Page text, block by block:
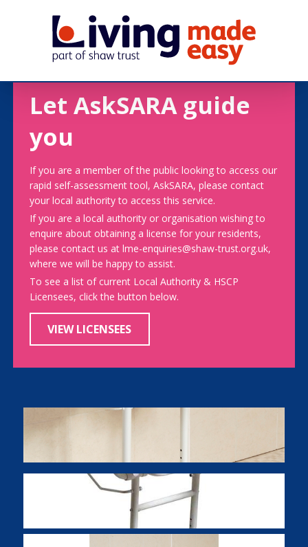
Let AskSARA guide
you
If you are a member of the public looking to access our
rapid self-assessment tool, AskSARA, please contact
your local authority to access this service.
If you are a local authority or organisation wishing to
enquire about obtaining a license for your residents,
please contact us at lme-enquiries@shaw-trust.org.uk,
where we will be happy to assist.
To see a list of current Local Authority & HSCP
Licensees, click the button below.
VIEW LICENSEES